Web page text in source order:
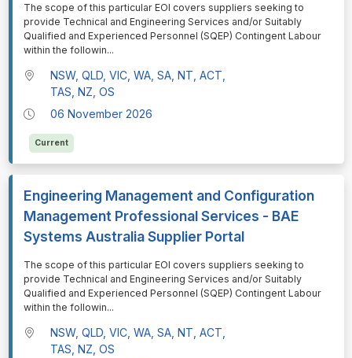
⁠⁠⁠The scope of this particular EOI covers suppliers seeking to
provide Technical and Engineering Services and/or Suitably
Qualified and Experienced Personnel (SQEP) Contingent Labour
within the followin...
NSW, QLD, VIC, WA, SA, NT, ACT,
TAS, NZ, OS
06 November 2026
Current
Engineering Management and Configuration
Management Professional Services - BAE
Systems Australia Supplier Portal
⁠⁠⁠The scope of this particular EOI covers suppliers seeking to
provide Technical and Engineering Services and/or Suitably
Qualified and Experienced Personnel (SQEP) Contingent Labour
within the followin...
NSW, QLD, VIC, WA, SA, NT, ACT,
TAS, NZ, OS